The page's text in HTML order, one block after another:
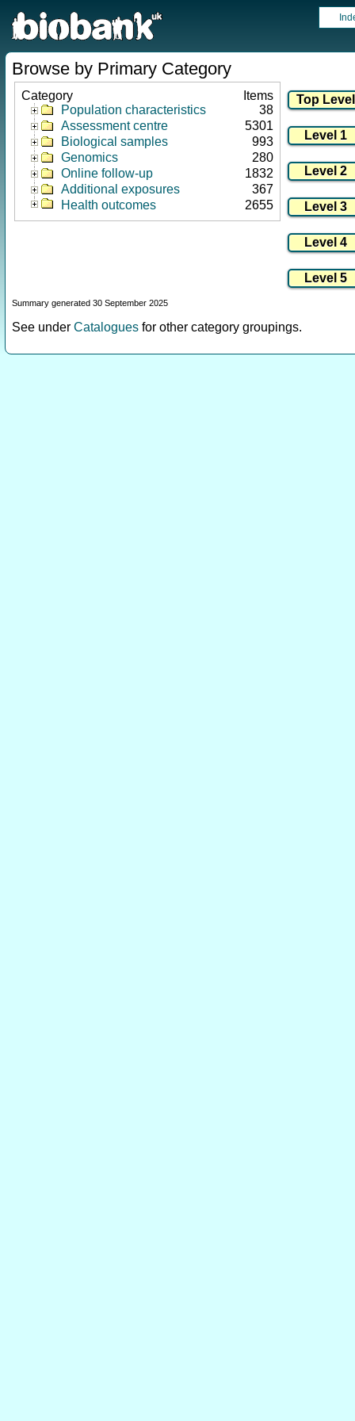
Browse by Primary Category
Category
Items
Population characteristics
38
Assessment centre
5301
Biological samples
993
Genomics
280
Online follow-up
1832
Additional exposures
367
Health outcomes
2655
Summary generated 30 September 2025
See under Catalogues for other category groupings.